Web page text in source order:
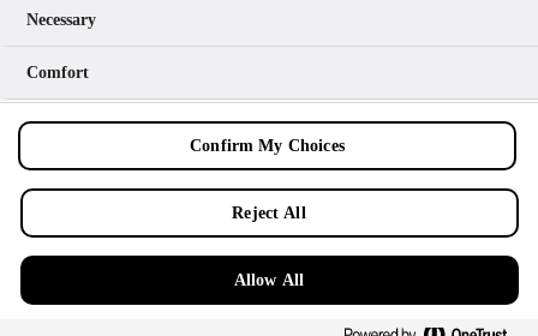
Necessary
Comfort
Analytics
Confirm My Choices
Reject All
Allow All